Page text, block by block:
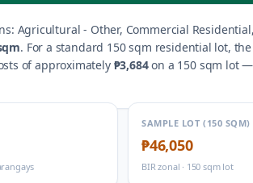
s: Agricultural - Other, Commercial
. For a standard 150 sqm residential lot, the
of approximately ₱3,684on a 150 sqm lot
SAMPLE LOT (150 SQM)
₱46,050
BIR zonal · 150 sqm lot